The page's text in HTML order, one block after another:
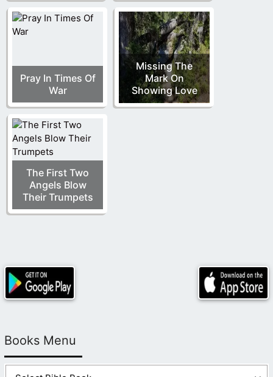
Pray In Times Of
War
Missing The
Mark On
Showing Love
The First Two
Angels Blow
Their Trumpets
Books Menu